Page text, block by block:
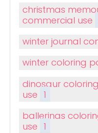
christmas
commercial use
winter journal
winter coloring
dinosaur
use 1
ballerinas
use 1